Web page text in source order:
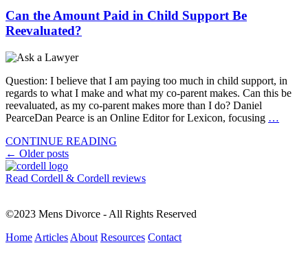
Can the Amount Paid in Child Support Be
Reevaluated?
Question: I believe that I am paying too much in child support, in
regards to what I make and what my co-parent makes. Can this be
reevaluated, as my co-parent makes more than I do? Daniel
PearceDan Pearce is an Online Editor for Lexicon, focusing …
CONTINUE READING
Posts
navigation
← Older posts
Read Cordell & Cordell reviews
©2023 Mens Divorce - All Rights Reserved
Home Articles About Resources Contact